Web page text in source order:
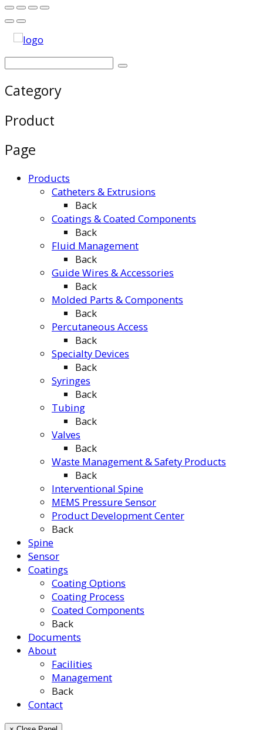
Category
Product
Page
Products
Catheters & Extrusions
Back
Coatings & Coated Components
Back
Fluid Management
Back
Guide Wires & Accessories
Back
Molded Parts & Components
Back
Percutaneous Access
Back
Specialty Devices
Back
Syringes
Back
Tubing
Back
Valves
Back
Waste Management & Safety Products
Back
Interventional Spine
MEMS Pressure Sensor
Product Development Center
Back
Spine
Sensor
Coatings
Coating Options
Coating Process
Coated Components
Back
Documents
About
Facilities
Management
Back
Contact